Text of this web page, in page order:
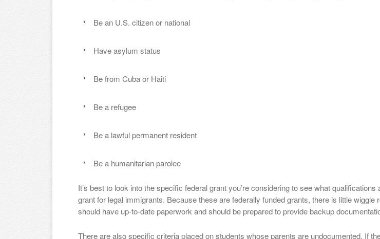
Be an U.S. citizen or national
Have asylum status
Be from Cuba or Haiti
Be a refugee
Be a lawful permanent resident
Be a humanitarian parolee
It’s best to look into the specific federal grant you’re considering to see what qualifications
grant for legal immigrants. Because these are federally funded grants, there is little wiggle
should have up-to-date paperwork and should be prepared to provide backup
There are also specific criteria placed on students whose parents are undocumented. If